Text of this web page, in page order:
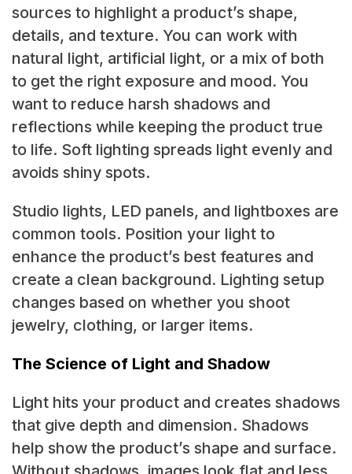
sources to highlight a product’s shape,
details, and texture. You can work with
natural light, artificial light, or a mix of both
to get the right exposure and mood. You
want to reduce harsh shadows and
reflections while keeping the product true
to life. Soft lighting spreads light evenly and
avoids shiny spots.
Studio lights, LED panels, and lightboxes are
common tools. Position your light to
enhance the product’s best features and
create a clean background. Lighting setup
changes based on whether you shoot
jewelry, clothing, or larger items.
The Science of Light and Shadow
Light hits your product and creates shadows
that give depth and dimension. Shadows
help show the product’s shape and surface.